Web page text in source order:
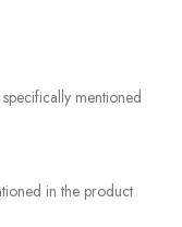
mentioned
in the product